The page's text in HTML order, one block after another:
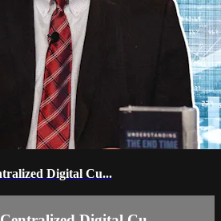
Digital Cu...